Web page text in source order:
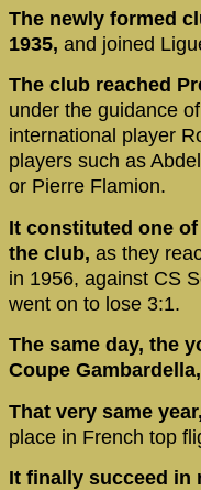
The newly formed
1935, and joined
The club reached
under the guidance
international player
players such as
or Pierre Flamion.
It constituted one
the club, as they
in 1956, against CS
went on to lose 3:1.
The same day, the
Coupe Gambardella,
That very same
place in French top
It finally succeed in